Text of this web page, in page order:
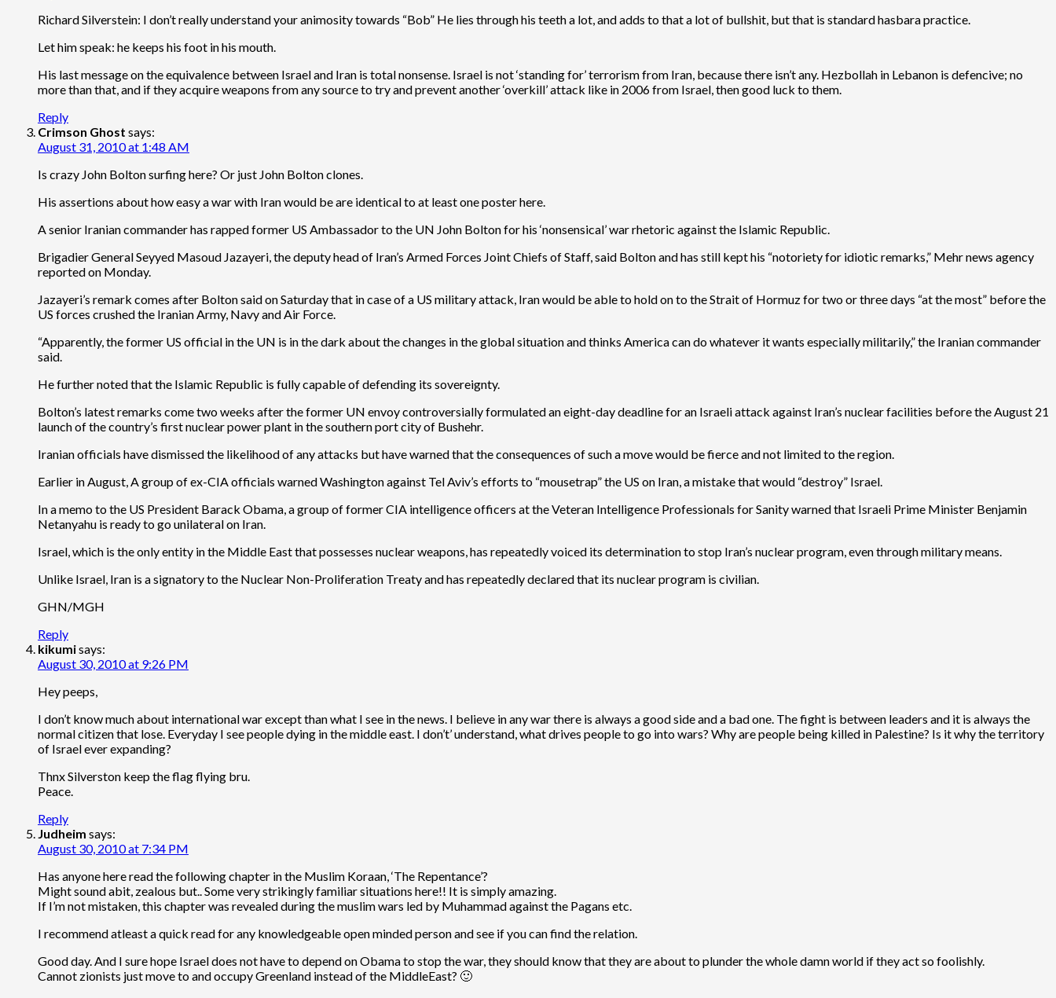
Richard Silverstein: I don’t really understand your animosity towards “Bob” He lies through his teeth a lot, and adds to that a lot of bullshit, but that is standard hasbara practice.
Let him speak: he keeps his foot in his mouth.
His last message on the equivalence between Israel and Iran is total nonsense. Israel is not ‘standing for’ terrorism from Iran, because there isn’t any. Hezbollah in Lebanon is defencive; no
more than that, and if they acquire weapons from any source to try and prevent another ‘overkill’ attack like in 2006 from Israel, then good luck to them.
Reply
Crimson Ghost says:
August 31, 2010 at 1:48 AM
Is crazy John Bolton surfing here? Or just John Bolton clones.
His assertions about how easy a war with Iran would be are identical to at least one poster here.
A senior Iranian commander has rapped former US Ambassador to the UN John Bolton for his ‘nonsensical’ war rhetoric against the Islamic Republic.
Brigadier General Seyyed Masoud Jazayeri, the deputy head of Iran’s Armed Forces Joint Chiefs of Staff, said Bolton and has still kept his “notoriety for idiotic remarks,” Mehr news agency
reported on Monday.
Jazayeri’s remark comes after Bolton said on Saturday that in case of a US military attack, Iran would be able to hold on to the Strait of Hormuz for two or three days “at the most” before the
US forces crushed the Iranian Army, Navy and Air Force.
“Apparently, the former US official in the UN is in the dark about the changes in the global situation and thinks America can do whatever it wants especially militarily,” the Iranian commander
said.
He further noted that the Islamic Republic is fully capable of defending its sovereignty.
Bolton’s latest remarks come two weeks after the former UN envoy controversially formulated an eight-day deadline for an Israeli attack against Iran’s nuclear facilities before the August 21
launch of the country’s first nuclear power plant in the southern port city of Bushehr.
Iranian officials have dismissed the likelihood of any attacks but have warned that the consequences of such a move would be fierce and not limited to the region.
Earlier in August, A group of ex-CIA officials warned Washington against Tel Aviv’s efforts to “mousetrap” the US on Iran, a mistake that would “destroy” Israel.
In a memo to the US President Barack Obama, a group of former CIA intelligence officers at the Veteran Intelligence Professionals for Sanity warned that Israeli Prime Minister Benjamin
Netanyahu is ready to go unilateral on Iran.
Israel, which is the only entity in the Middle East that possesses nuclear weapons, has repeatedly voiced its determination to stop Iran’s nuclear program, even through military means.
Unlike Israel, Iran is a signatory to the Nuclear Non-Proliferation Treaty and has repeatedly declared that its nuclear program is civilian.
GHN/MGH
Reply
kikumisays:
August 30, 2010 at 9:26 PM
Hey peeps,
I don’t know much about international war except than what I see in the news. I believe in any war there is always a good side and a bad one. The fight is between leaders and it is always the
normal citizen that lose. Everyday I see people dying in the middle east. I don’t’ understand, what drives people to go into wars? Why are people being killed in Palestine? Is it why the territory
of Israel ever expanding?
Thnx Silverston keep the flag flying bru.
Peace.
Reply
Judheim says:
August 30, 2010 at 7:34 PM
Has anyone here read the following chapter in the Muslim Koraan, ‘The Repentance’?
Might sound abit, zealous but.. Some very strikingly familiar situations here!! It is simply amazing.
If I’m not mistaken, this chapter was revealed during the muslim wars led by Muhammad against the Pagans etc.
I recommend atleast a quick read for any knowledgeable open minded person and see if you can find the relation.
Good day. And I sure hope Israel does not have to depend on Obama to stop the war, they should know that they are about to plunder the whole damn world if they act so foolishly.
Cannot zionists just move to and occupy Greenland instead of the MiddleEast? 🙂